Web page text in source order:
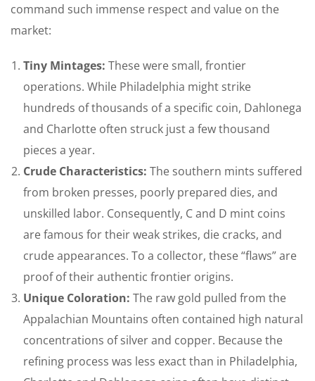
command such immense respect and value on the
market:
Tiny Mintages: These were small, frontier
operations. While Philadelphia might strike
hundreds of thousands of a specific coin, Dahlonega
and Charlotte often struck just a few thousand
pieces a year.
Crude Characteristics: The southern mints suffered
from broken presses, poorly prepared dies, and
unskilled labor. Consequently, C and D mint coins
are famous for their weak strikes, die cracks, and
crude appearances. To a collector, these “flaws” are
proof of their authentic frontier origins.
Unique Coloration: The raw gold pulled from the
Appalachian Mountains often contained high natural
concentrations of silver and copper. Because the
refining process was less exact than in Philadelphia,